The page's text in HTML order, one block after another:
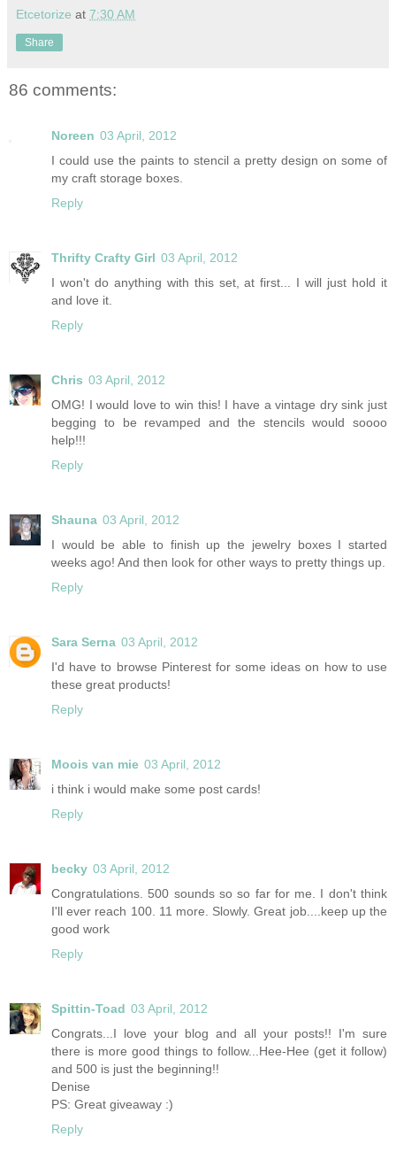
Etcetorize at 7:30 AM
Share
86 comments:
Noreen 03 April, 2012
I could use the paints to stencil a pretty design on some of
my craft storage boxes.
Reply
Thrifty Crafty Girl 03 April, 2012
I won't do anything with this set, at first... I will just hold it
and love it.
Reply
Chris 03 April, 2012
OMG! I would love to win this! I have a vintage dry sink just
begging to be revamped and the stencils would soooo
help!!!
Reply
Shauna 03 April, 2012
I would be able to finish up the jewelry boxes I started
weeks ago! And then look for other ways to pretty things up.
Reply
Sara Serna 03 April, 2012
I'd have to browse Pinterest for some ideas on how to use
these great products!
Reply
Moois van mie 03 April, 2012
i think i would make some post cards!
Reply
becky 03 April, 2012
Congratulations. 500 sounds so so far for me. I don't think
I'll ever reach 100. 11 more. Slowly. Great job....keep up the
good work
Reply
Spittin-Toad 03 April, 2012
Congrats...I love your blog and all your posts!! I'm sure
there is more good things to follow...Hee-Hee (get it follow)
and 500 is just the beginning!!
Denise
PS: Great giveaway :)
Reply